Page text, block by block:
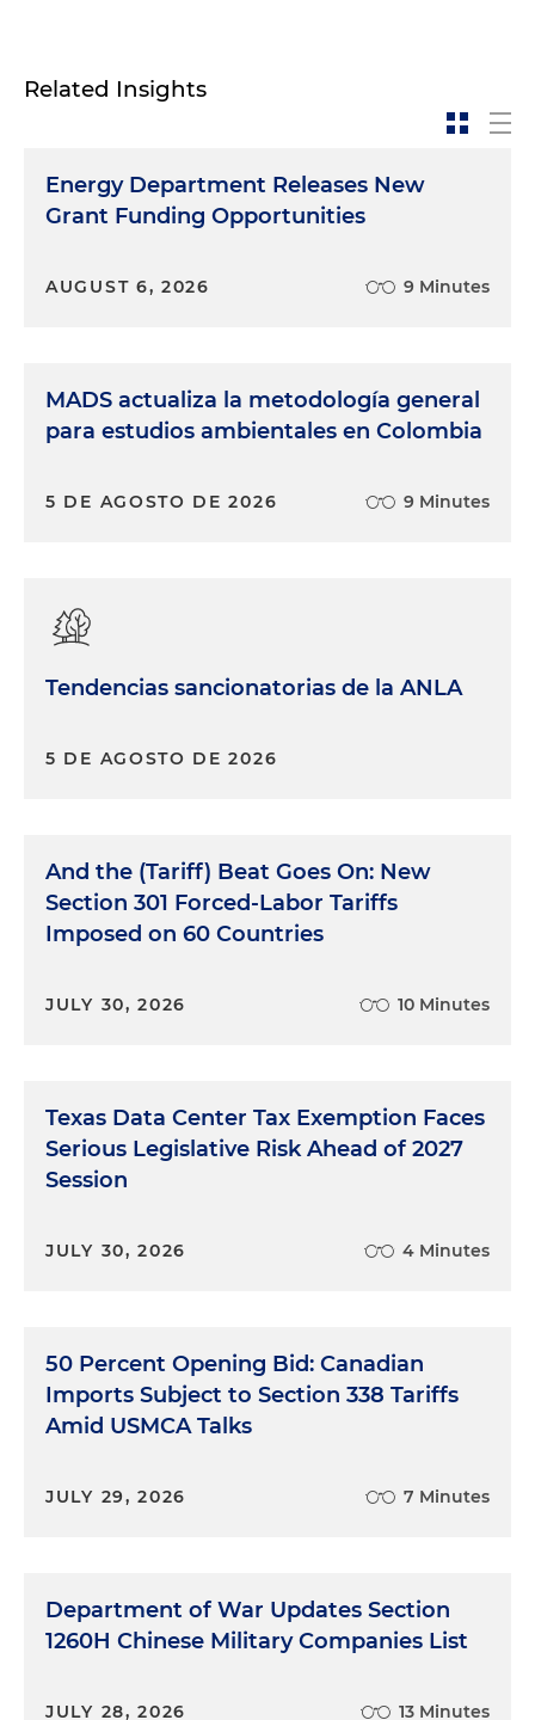
Related Insights
Energy Department Releases New
Grant Funding Opportunities
AUGUST 6, 2026 9 Minutes
MADS actualiza la metodología general
para estudios ambientales en Colombia
5 DE AGOSTO DE 2026 9 Minutes
Tendencias sancionatorias de la ANLA
5 DE AGOSTO DE 2026
And the (Tariff) Beat Goes On: New
Section 301 Forced-Labor Tariffs
Imposed on 60 Countries
JULY 30, 2026 10 Minutes
Texas Data Center Tax Exemption Faces
Serious Legislative Risk Ahead of 2027
Session
JULY 30, 2026 4 Minutes
50 Percent Opening Bid: Canadian
Imports Subject to Section 338 Tariffs
Amid USMCA Talks
JULY 29, 2026 7 Minutes
Department of War Updates Section
1260H Chinese Military Companies List
JULY 28, 2026 13 Minutes